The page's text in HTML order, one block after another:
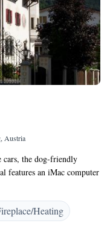
Austria
cars, the dog-friendly
features an iMac computer
parking. All
are decorated with
an Apple
TV and internet
film library. Bathrobes
Heating